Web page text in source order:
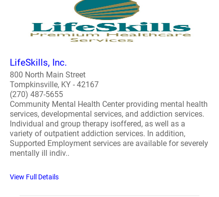
LifeSkills, Inc.
800 North Main Street
Tompkinsville, KY - 42167
(270) 487-5655
Community Mental Health Center providing mental health
services, developmental services, and addiction services.
Individual and group therapy isoffered, as well as a
variety of outpatient addiction services. In addition,
Supported Employment services are available for severely
mentally ill indiv..
View Full Details